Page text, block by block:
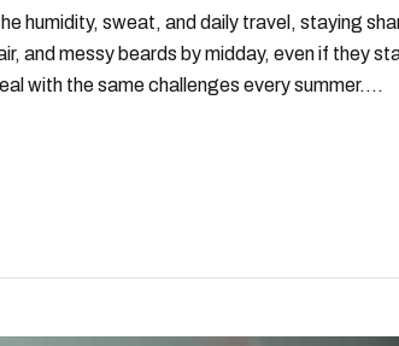
humidity, sweat, and daily travel, staying
and messy beards by midday, even if they
with the same challenges every summer....